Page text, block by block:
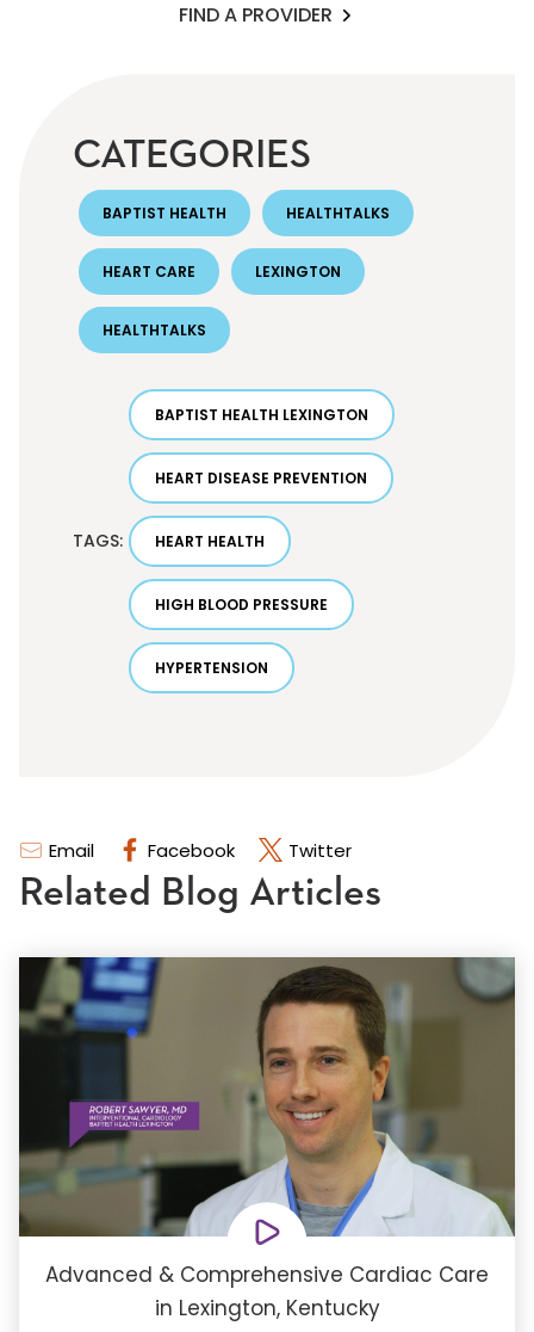
Email Facebook Twitter
FIND A PROVIDER
CATEGORIES
BAPTIST HEALTH HEALTHTALKS
HEART CARE LEXINGTON
HEALTHTALKS
TAGS:
BAPTIST HEALTH LEXINGTON
HEART DISEASE PREVENTION
HEART HEALTH
HIGH BLOOD PRESSURE
HYPERTENSION
Related Blog Articles
Advanced & Comprehensive Cardiac Care
in Lexington, Kentucky